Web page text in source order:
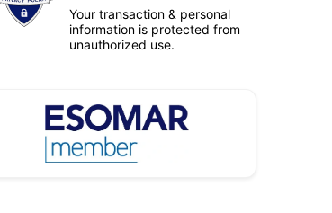
Your transaction & personal
information is protected from
unauthorized use.